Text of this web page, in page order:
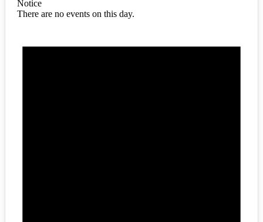
Notice
There are no events on this day.